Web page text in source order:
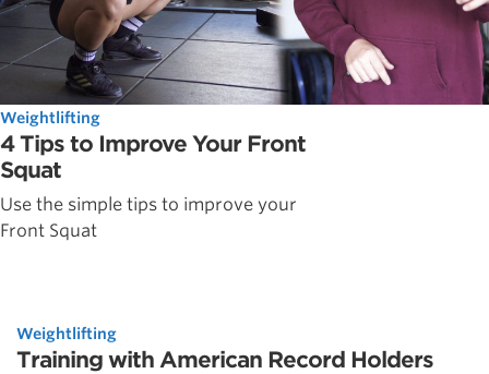
Weightlifting
4 Tips to Improve Your Front
Squat
Use the simple tips to improve your
Front Squat
Weightlifting
Training with American Record Holders